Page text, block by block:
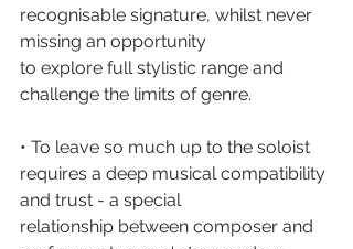
recognisable signature, whilst never
missing an opportunity
to explore full stylistic range and
challenge the limits of genre.
• To leave so much up to the soloist
requires a deep musical compatibility
and trust - a special
relationship between composer and